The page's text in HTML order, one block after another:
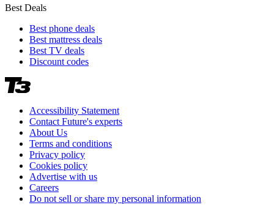
Best Deals
Best phone deals
Best mattress deals
Best TV deals
Discount codes
Accessibility Statement
Contact Future's experts
About Us
Terms and conditions
Privacy policy
Cookies policy
Advertise with us
Careers
Do not sell or share my personal information